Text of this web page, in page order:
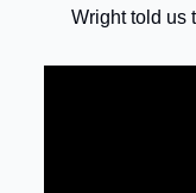
Wright told us